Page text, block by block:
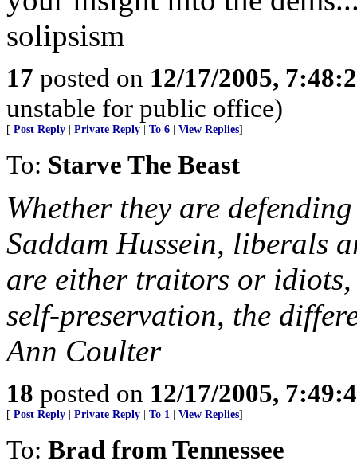
solipsism
17 posted on 12/17/2005,
unstable for public office)
[ Post Reply Private Reply To 6 View Replies]
To: Starve The Beast
Whether they are
Saddam Hussein, liberals
are either traitors or
self-preservation, the
Ann Coulter
18 posted on 12/17/2005,
[ Post Reply Private Reply To 1 View Replies]
To: Brad from Tennessee